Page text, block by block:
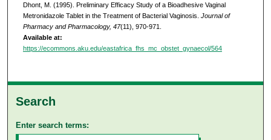
Dhont, M. (1995). Preliminary Efficacy Study of a Bioadhesive Vaginal
Metronidazole Tablet in the Treatment of Bacterial Vaginosis. Journal of
Pharmacy and Pharmacology, 47(11), 970-971.
Available at:
https://ecommons.aku.edu/eastafrica_fhs_mc_obstet_gynaecol/564
Search
Enter search terms: